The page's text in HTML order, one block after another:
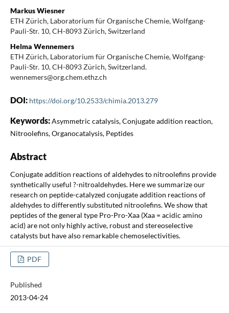
Markus Wiesner
ETH Zürich, Laboratorium für Organische Chemie, Wolfgang-
Pauli-Str. 10, CH-8093 Zürich, Switzerland
Helma Wennemers
ETH Zürich, Laboratorium für Organische Chemie, Wolfgang-
Pauli-Str. 10, CH-8093 Zürich, Switzerland.
wennemers@org.chem.ethz.ch
DOI: https://doi.org/10.2533/chimia.2013.279
Keywords:Asymmetric catalysis, Conjugate addition reaction,
Nitroolefins, Organocatalysis, Peptides
Abstract
Conjugate addition reactions of aldehydes to nitroolefins provide
synthetically useful ?-nitroaldehydes. Here we summarize our
research on peptide-catalyzed conjugate addition reactions of
aldehydes to differently substituted nitroolefins. We show that
peptides of the general type Pro-Pro-Xaa (Xaa = acidic amino
acid) are not only highly active, robust and stereoselective
catalysts but have also remarkable chemoselectivities.
PDF
Published
2013-04-24